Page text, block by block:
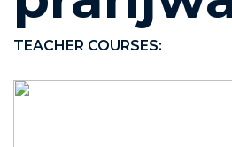
TEACHER COURSES: